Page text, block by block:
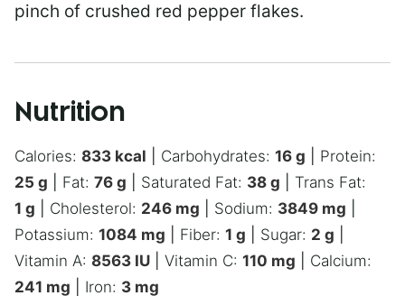
pinch of crushed red pepper flakes.
Nutrition
Calories: 833 kcal Carbohydrates: 16 g
Protein:
25 g Fat: 76 g Saturated Fat: 38 g
Trans Fat:
1 g Cholesterol: 246 mg Sodium: 3849 mg
Potassium: 1084 mg Fiber: 1 g Sugar: 2 g
Vitamin A: 8563 IU Vitamin C: 110 mg
Calcium:
241 mg Iron: 3 mg